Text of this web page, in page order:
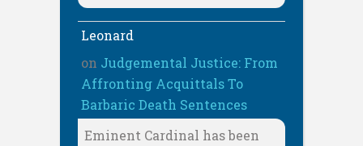
Leonard
on Judgemental Justice: From
Affronting Acquittals To
Barbaric Death Sentences
Eminent Cardinal has been